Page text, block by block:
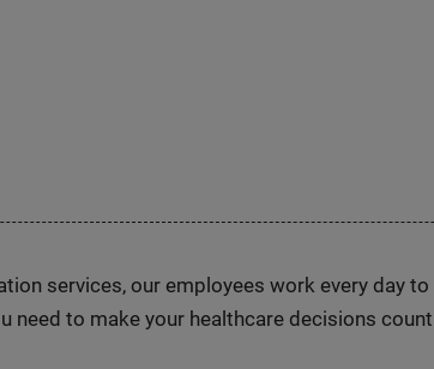
services, our employees work every day
to make your healthcare decisions